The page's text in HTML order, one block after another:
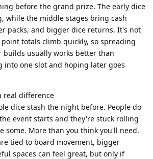
before the grand prize. The early dice
while the middle stages bring cash
packs, and bigger dice returns. It's not
totals climb quickly, so spreading
builds usually works better than
into one slot and hoping later goes
real difference
dice stash the night before. People do
event starts and they're stuck rolling
some. More than you think you'll need.
tied to board movement, bigger
spaces can feel great, but only if